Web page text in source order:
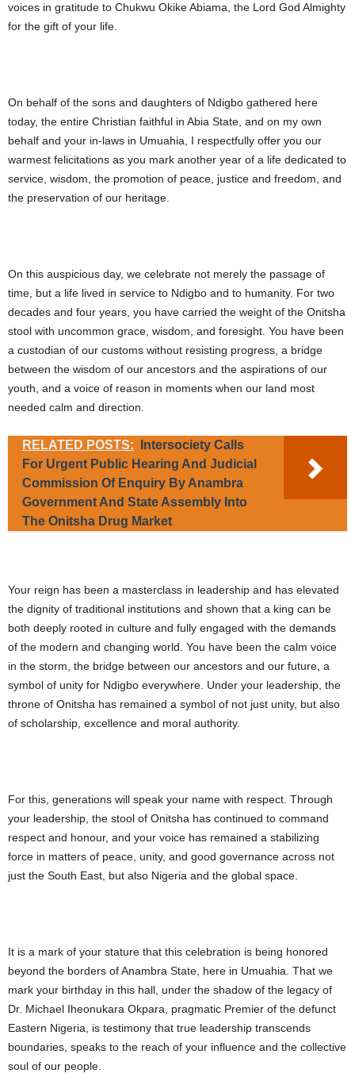
voices in gratitude to Chukwu Okike Abiama, the Lord God Almighty
for the gift of your life.
On behalf of the sons and daughters of Ndigbo gathered here
today, the entire Christian faithful in Abia State, and on my own
behalf and your in-laws in Umuahia, I respectfully offer you our
warmest felicitations as you mark another year of a life dedicated to
service, wisdom, the promotion of peace, justice and freedom, and
the preservation of our heritage.
On this auspicious day, we celebrate not merely the passage of
time, but a life lived in service to Ndigbo and to humanity. For two
decades and four years, you have carried the weight of the Onitsha
stool with uncommon grace, wisdom, and foresight. You have been
a custodian of our customs without resisting progress, a bridge
between the wisdom of our ancestors and the aspirations of our
youth, and a voice of reason in moments when our land most
needed calm and direction.
RELATED POSTS:
Intersociety Calls
For Urgent Public Hearing And Judicial
Commission Of Enquiry By Anambra
Government And State Assembly Into
The Onitsha Drug Market
Your reign has been a masterclass in leadership and has elevated
the dignity of traditional institutions and shown that a king can be
both deeply rooted in culture and fully engaged with the demands
of the modern and changing world. You have been the calm voice
in the storm, the bridge between our ancestors and our future, a
symbol of unity for Ndigbo everywhere. Under your leadership, the
throne of Onitsha has remained a symbol of not just unity, but also
of scholarship, excellence and moral authority.
For this, generations will speak your name with respect. Through
your leadership, the stool of Onitsha has continued to command
respect and honour, and your voice has remained a stabilizing
force in matters of peace, unity, and good governance across not
just the South East, but also Nigeria and the global space.
It is a mark of your stature that this celebration is being honored
beyond the borders of Anambra State, here in Umuahia. That we
mark your birthday in this hall, under the shadow of the legacy of
Dr. Michael Iheonukara Okpara, pragmatic Premier of the defunct
Eastern Nigeria, is testimony that true leadership transcends
boundaries, speaks to the reach of your influence and the collective
soul of our people.